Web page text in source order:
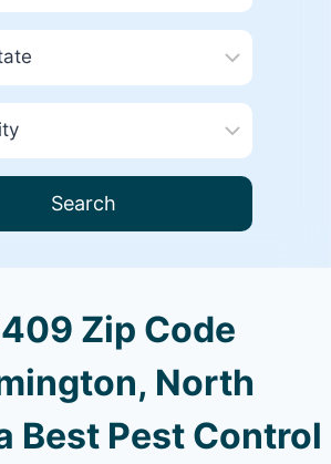
Search
Zip Code
North
Best Pest Control